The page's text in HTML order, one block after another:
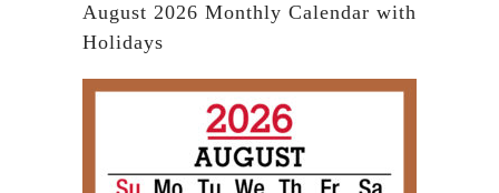
August 2026 Monthly Calendar with
Holidays